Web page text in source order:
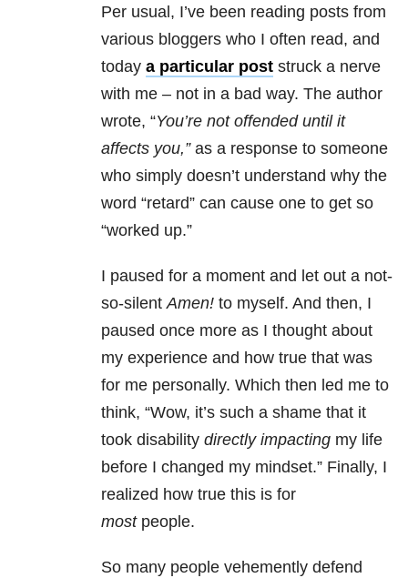
Per usual, I’ve been reading posts from
various bloggers who I often read, and
today a particular post struck a nerve
with me – not in a bad way. The author
wrote, “You’re not offended until it
affects you,”as a response to someone
who simply doesn’t understand why the
word “retard” can cause one to get so
“worked up.”
I paused for a moment and let out a not-
so-silentAmen! to myself. And then, I
paused once more as I thought about
my experience and how true that was
for me personally. Which then led me to
think, “Wow, it’s such a shame that it
took disability directly impacting my life
before I changed my mindset.” Finally, I
realized how true this is for
mostpeople.
So many people vehemently defend